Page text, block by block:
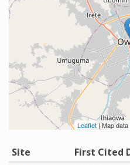
Leaflet | Map
Site First Cited